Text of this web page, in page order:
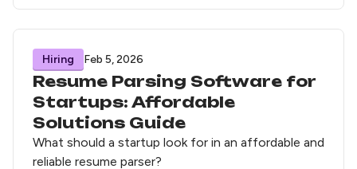
Hiring Feb 5, 2026
Resume Parsing Software for
Startups: Affordable
Solutions Guide
What should a startup look for in an affordable and
reliable resume parser?